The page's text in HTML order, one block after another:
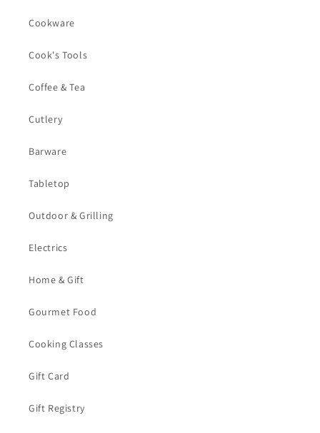
Cookware
Cook's Tools
Coffee & Tea
Cutlery
Barware
Tabletop
Outdoor & Grilling
Electrics
Home & Gift
Gourmet Food
Cooking Classes
Gift Card
Gift Registry